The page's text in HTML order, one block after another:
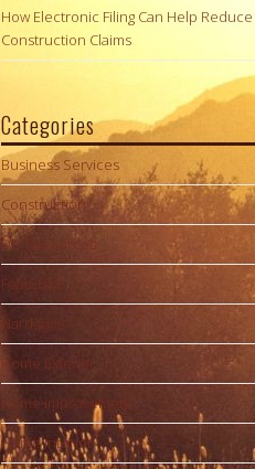
How Electronic Filing Can Help
Construction Claims
Categories
Business Services
Construction
DIY Resources
Featured
Hardware
Home Exterior
Home Improvement
Home Interior